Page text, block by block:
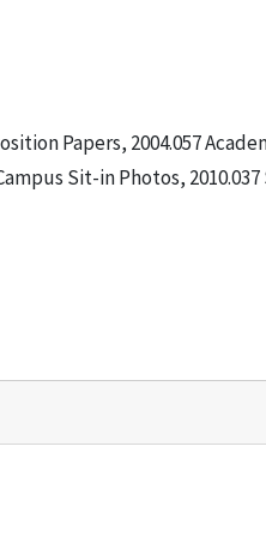
Papers, 2004.057
Sit-in Photos, 2010.037